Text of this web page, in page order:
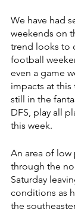
We have had
weekends on
trend looks to
football
even a game
impacts at
still in the
DFS, play all
this week.
An area of low
through the
Saturday
conditions as
the